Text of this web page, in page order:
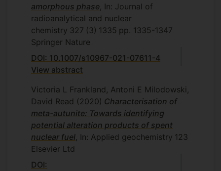
amorphous phase, In: Journal of
radioanalytical and nuclear
chemistry 327 (3) 1335 pp. 1335-1347
Springer Nature
DOI: 10.1007/s10967-021-07611-4
View abstract
Victoria L Frankland, Antoni E Milodowski,
David Read (2020) Characterisation of
meta-autunite: Towards identifying
potential alteration products of spent
nuclear fuel, In: Applied geochemistry 123
Elsevier Ltd
DOI: